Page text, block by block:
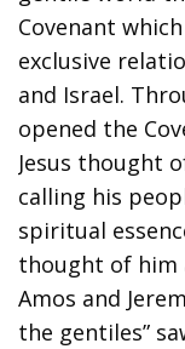
Covenant
exclusive
and Israel.
opened the
Jesus thought
calling his
spiritual
thought of
Amos and
the gentiles”